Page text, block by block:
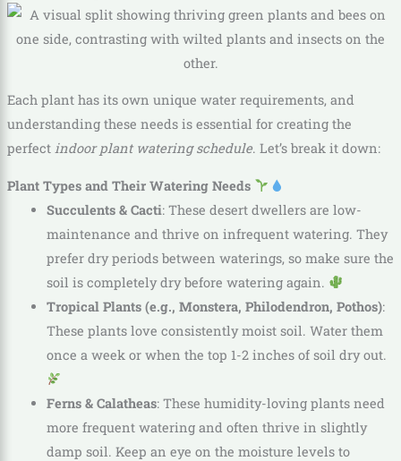
Each plant has its own unique water requirements, and
understanding these needs is essential for creating the
perfect indoor plant watering schedule. Let’s break it down:
Plant Types and Their Watering Needs
Succulents & Cacti: These desert dwellers are low-
maintenance and thrive on infrequent watering. They
prefer dry periods between waterings, so make sure the
soil is completely dry before watering again.
Tropical Plants (e.g., Monstera, Philodendron, Pothos):
These plants love consistently moist soil. Water them
once a week or when the top 1-2 inches of soil dry out.
Ferns & Calatheas: These humidity-loving plants need
more frequent watering and often thrive in slightly
damp soil. Keep an eye on the moisture levels to